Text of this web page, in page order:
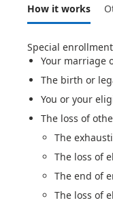
How it works
Special
Your marriage
The birth or
You or your
The loss of
The
The loss of
The end of
The loss of